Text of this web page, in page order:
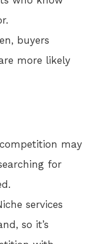
buyers
more likely
may
for
services
so it’s